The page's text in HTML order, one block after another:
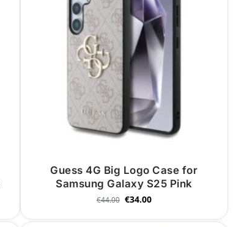
Guess 4G Big Logo Case for
Samsung Galaxy S25 Pink
€44.00 €34.00